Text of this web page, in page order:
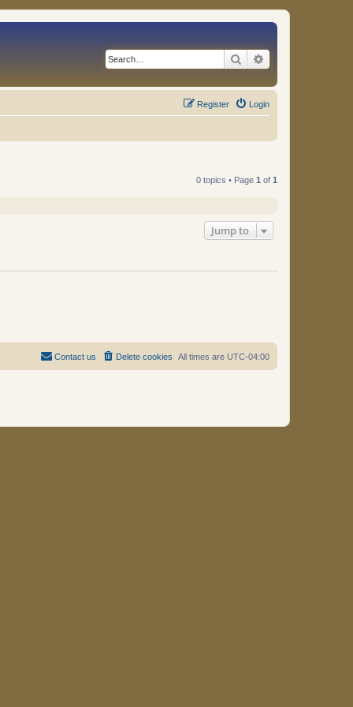
Search
Login
Register
0 topics • Page 1 of 1
Jump to
All times are UTC-04:00
Delete cookies
Contact us